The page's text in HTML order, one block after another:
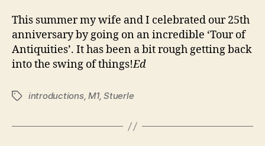
This summer my wife and I celebrated our 25th
anniversary by going on an incredible ‘Tour of
Antiquities’. It has been a bit rough getting back
into the swing of things!Ed
Tagsintroductions,M1,Stuerle